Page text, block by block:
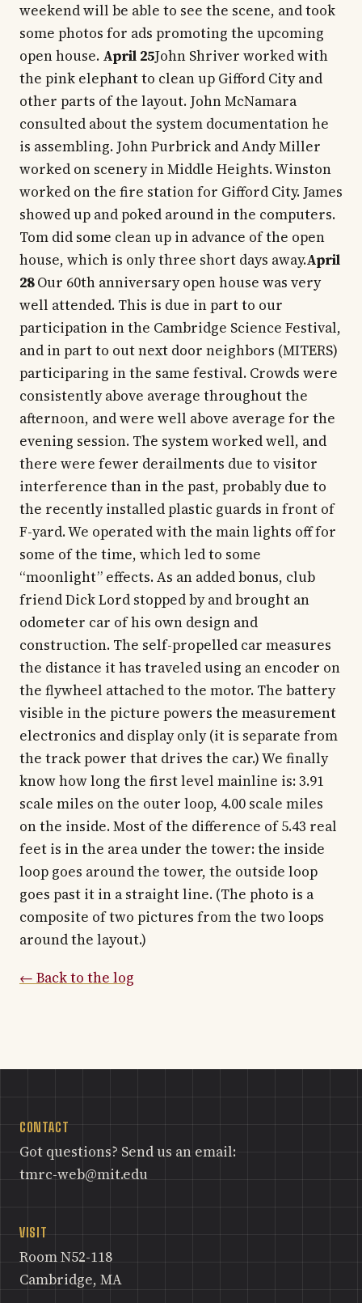
weekend will be able to see the scene, and took
some photos for ads promoting the upcoming
open house. April 25John Shriver worked with
the pink elephant to clean up Gifford City and
other parts of the layout. John McNamara
consulted about the system documentation he
is assembling. John Purbrick and Andy Miller
worked on scenery in Middle Heights. Winston
worked on the fire station for Gifford City. James
showed up and poked around in the computers.
Tom did some clean up in advance of the open
house, which is only three short days away.April
28Our 60th anniversary open house was very
well attended. This is due in part to our
participation in the Cambridge Science Festival,
and in part to out next door neighbors (MITERS)
participaring in the same festival. Crowds were
consistently above average throughout the
afternoon, and were well above average for the
evening session. The system worked well, and
there were fewer derailments due to visitor
interference than in the past, probably due to
the recently installed plastic guards in front of
F-yard. We operated with the main lights off for
some of the time, which led to some
“moonlight” effects. As an added bonus, club
friend Dick Lord stopped by and brought an
odometer car of his own design and
construction. The self-propelled car measures
the distance it has traveled using an encoder on
the flywheel attached to the motor. The battery
visible in the picture powers the measurement
electronics and display only (it is separate from
the track power that drives the car.) We finally
know how long the first level mainline is: 3.91
scale miles on the outer loop, 4.00 scale miles
on the inside. Most of the difference of 5.43 real
feet is in the area under the tower: the inside
loop goes around the tower, the outside loop
goes past it in a straight line. (The photo is a
composite of two pictures from the two loops
around the layout.)
← Back to the log
CONTACT
Got questions? Send us an email:
tmrc-web@mit.edu
VISIT
Room N52-118
Cambridge, MA